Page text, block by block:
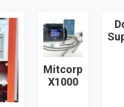
Mitcorp
X1000